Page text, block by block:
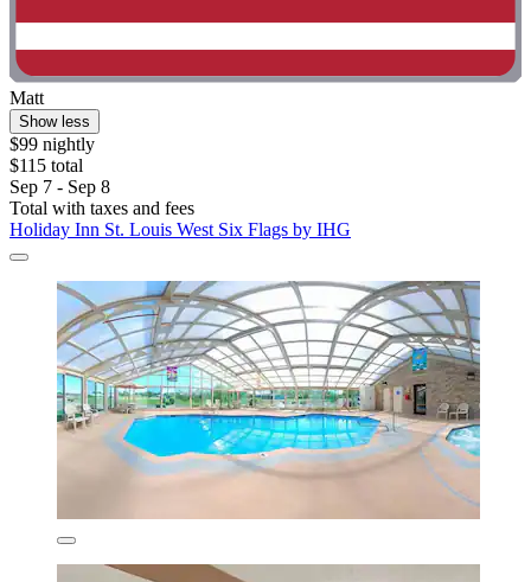
Matt
Show less
$99 nightly
$115 total
Sep 7 - Sep 8
Total with taxes and fees
Holiday Inn St. Louis West Six Flags by IHG